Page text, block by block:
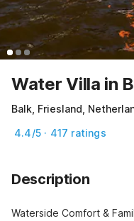
Water Villa in
Balk, Friesland,
4.4/5 · 417 ratings
Description
Waterside Comfort &